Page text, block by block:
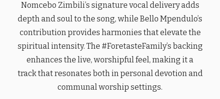
Nomcebo Zimbili’s signature vocal delivery adds
depth and soul to the song, while Bello Mpendulo’s
contribution provides harmonies that elevate the
spiritual intensity. The #ForetasteFamily’s backing
enhances the live, worshipful feel, making it a
track that resonates both in personal devotion and
communal worship settings.